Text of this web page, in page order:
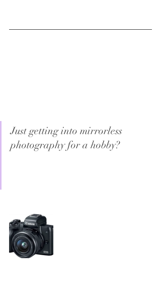
Just getting into mirrorless
photography for a hobby?